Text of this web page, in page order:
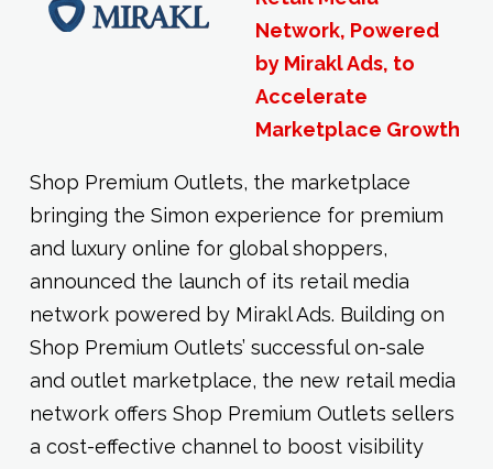
Network, Powered
by Mirakl Ads, to
Accelerate
Marketplace Growth
Shop Premium Outlets, the marketplace
bringing the Simon experience for premium
and luxury online for global shoppers,
announced the launch of its retail media
network powered by Mirakl Ads. Building on
Shop Premium Outlets’ successful on-sale
and outlet marketplace, the new retail media
network offers Shop Premium Outlets sellers
a cost-effective channel to boost visibility